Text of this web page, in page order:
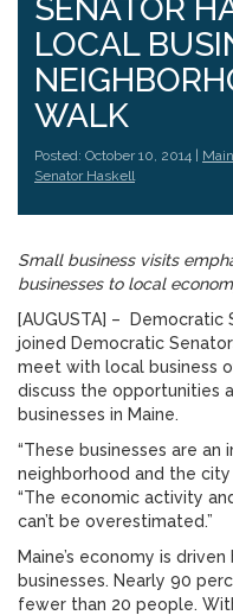
SENATOR
LOCAL
WALK
Posted: October 10, 2014 |
Senator Haskell
Small business visits
businesses to local
[AUGUSTA] –
joined Democratic
meet with local business
discuss the opportunities
businesses in Maine.
“These businesses are
neighborhood and the city
“The economic activity
can’t be overestimated.”
Maine’s economy is
businesses. Nearly 90
fewer than 20 people.